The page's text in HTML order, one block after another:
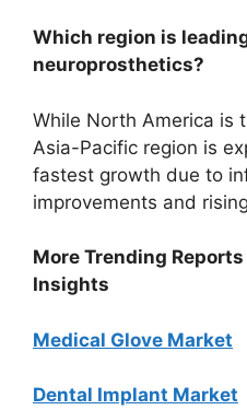
Which region is
neuroprosthetics?
While North America is
Asia-Pacific region is
fastest growth due to
improvements and
More Trending
Insights
Medical Glove Market
Dental Implant Market